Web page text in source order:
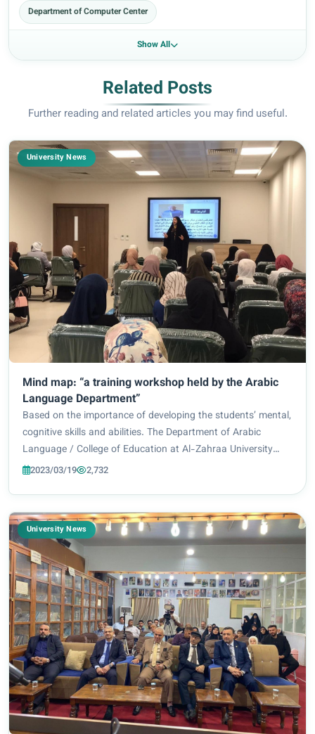
Department of Computer Center
Show All
Related Posts
Further reading and related articles you may find useful.
University News
Mind map: “a training workshop held by the Arabic
Language Department”
Based on the importance of developing the students’ mental,
cognitive skills and abilities. The Department of Arabic
Language / College of Education at Al-Zahraa University
(peace be upon her) for Women held a training workshop
2023/03/19 2,732
University News